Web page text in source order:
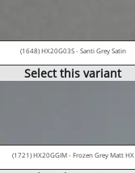
(1648) HX20G03S - Santi Grey Satin
Select this variant
(1721) HX20GGIM - Frozen Grey Matt HX